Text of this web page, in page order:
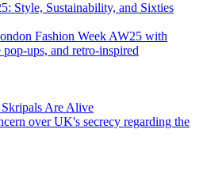
Style, Sustainability, and Sixties
Fashion Week AW25 with
ups, and retro-inspired
Skripals Are Alive
over UK's secrecy regarding the